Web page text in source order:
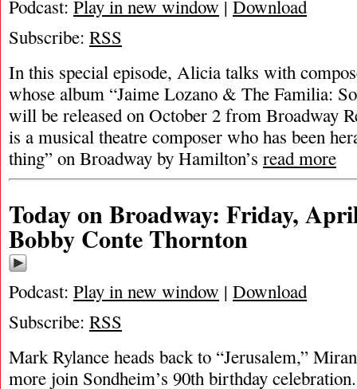
Podcast: Play in new window | Download
Subscribe: RSS
In this special episode, Alicia talks with
whose album “Jaime Lozano & The Familia:
will be released on October 2 from Broadway
is a musical theatre composer who has been
thing” on Broadway by Hamilton’s read more
Today on Broadway: Friday,
Bobby Conte Thornton
Podcast: Play in new window | Download
Subscribe: RSS
Mark Rylance heads back to “Jerusalem,”
more join Sondheim’s 90th birthday